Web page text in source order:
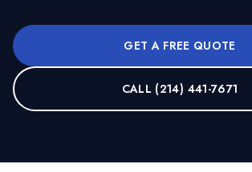
GET A FREE QUOTE
CALL (214) 441-7671